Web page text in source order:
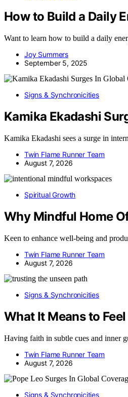
How to Build a Daily
Want to learn how to build a daily
Joy Summers
September 5, 2025
Signs & Synchronicities
Kamika Ekadashi
Kamika Ekadashi sees a surge in
Twin Flame Runner Team
August 7, 2026
Spiritual Growth
Why Mindful Home
Keen to enhance well-being and
Twin Flame Runner Team
August 7, 2026
Signs & Synchronicities
What It Means to
Having faith in subtle cues and inner
Twin Flame Runner Team
August 7, 2026
Signs & Synchronicities